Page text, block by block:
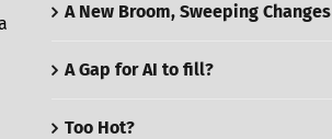
A New Broom, Sweeping Changes
A Gap for AI to fill?
Too Hot?